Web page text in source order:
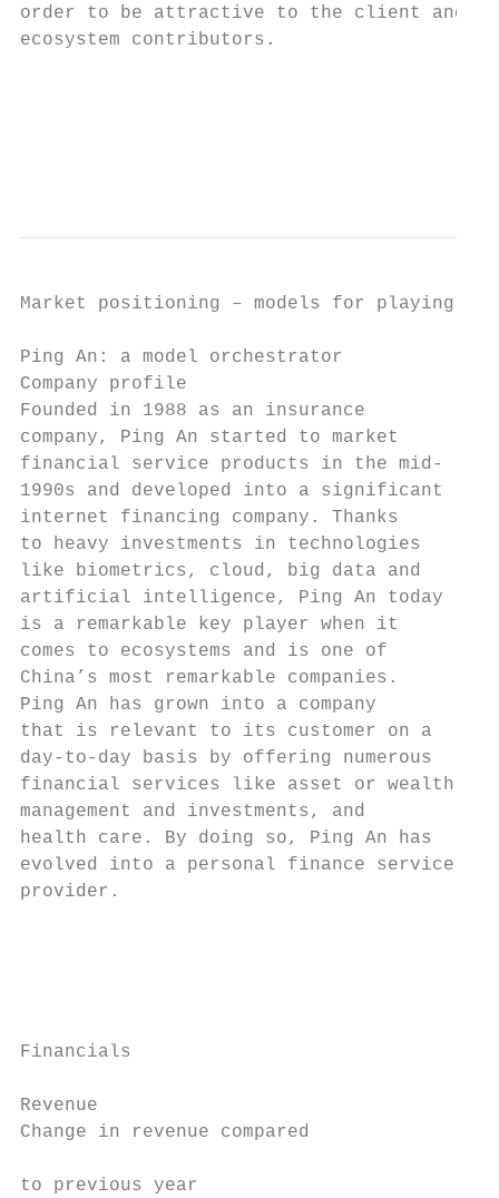
order to be attractive to the client and
ecosystem contributors.
Market positioning – models for playing in
Ping An: a model orchestrator
Company profile
Founded in 1988 as an insurance
company, Ping An started to market
financial service products in the mid-
1990s and developed into a significant
internet financing company. Thanks
to heavy investments in technologies
like biometrics, cloud, big data and
artificial intelligence, Ping An today
is a remarkable key player when it
comes to ecosystems and is one of
China’s most remarkable companies.
Ping An has grown into a company
that is relevant to its customer on a
day-to-day basis by offering numerous
financial services like asset or wealth
management and investments, and
health care. By doing so, Ping An has
evolved into a personal finance service
provider.                                   as
Financials
Revenue
Change in revenue compared
to previous year